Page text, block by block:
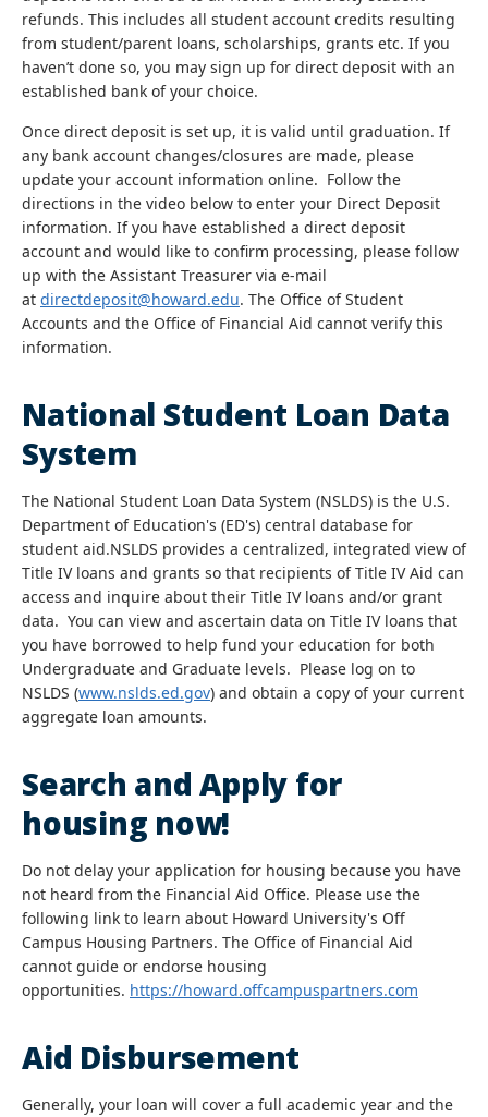
refunds. This includes all student account credits resulting
from student/parent loans, scholarships, grants etc. If you
haven’t done so, you may sign up for direct deposit with an
established bank of your choice.
Once direct deposit is set up, it is valid until graduation. If
any bank account changes/closures are made, please
update your account information online. Follow the
directions in the video below to enter your Direct Deposit
information. If you have established a direct deposit
account and would like to confirm processing, please follow
up with the Assistant Treasurer via e-mail
at directdeposit@howard.edu. The Office of Student
Accounts and the Office of Financial Aid cannot verify this
information.
National Student Loan Data
System
The National Student Loan Data System (NSLDS) is the U.S.
Department of Education's (ED's) central database for
student aid.NSLDS provides a centralized, integrated view of
Title IV loans and grants so that recipients of Title IV Aid can
access and inquire about their Title IV loans and/or grant
data. You can view and ascertain data on Title IV loans that
you have borrowed to help fund your education for both
Undergraduate and Graduate levels. Please log on to
NSLDS (www.nslds.ed.gov) and obtain a copy of your current
aggregate loan amounts.
Search and Apply for
housing now!
Do not delay your application for housing because you have
not heard from the Financial Aid Office. Please use the
following link to learn about Howard University's Off
Campus Housing Partners. The Office of Financial Aid
cannot guide or endorse housing
opportunities. https://howard.offcampuspartners.com
Aid Disbursement
Generally, your loan will cover a full academic year and the